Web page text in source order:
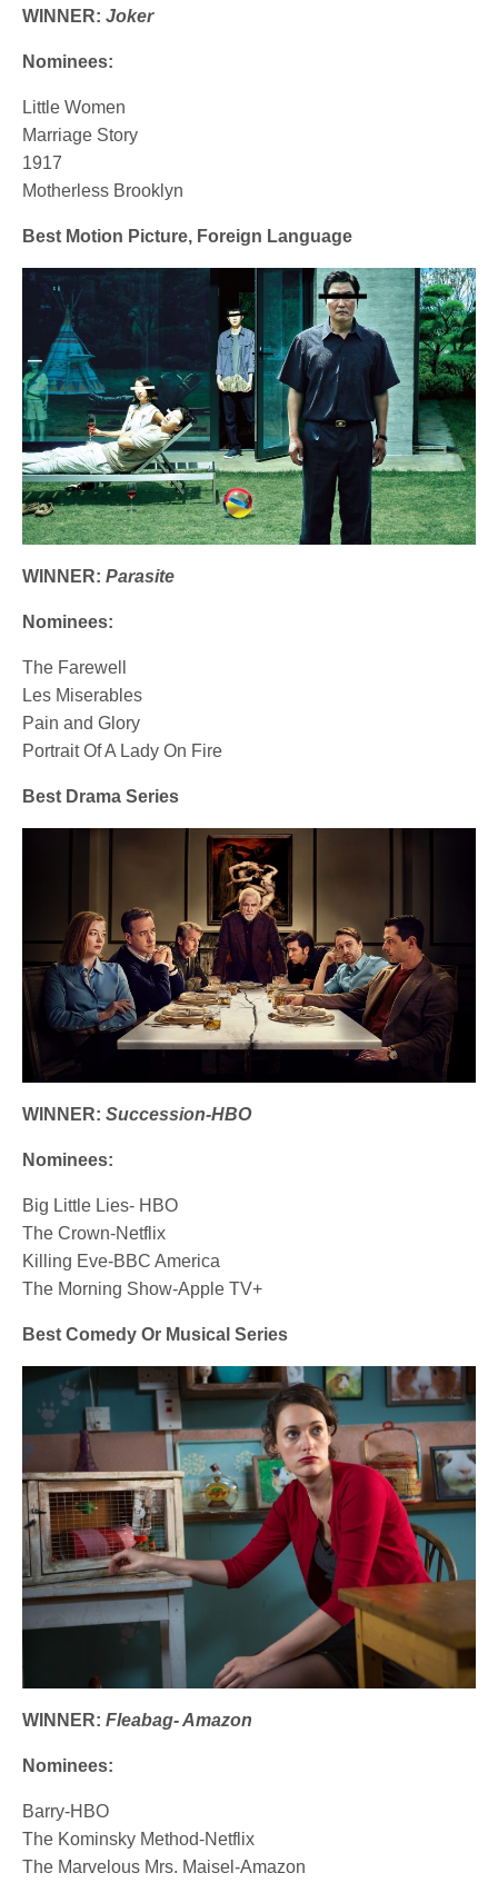
WINNER:Joker
Nominees:
Little Women
Marriage Story
1917
Motherless Brooklyn
Best Motion Picture, Foreign Language
WINNER:Parasite
Nominees:
The Farewell
Les Miserables
Pain and Glory
Portrait Of A Lady On Fire
Best Drama Series
WINNER:Succession-HBO
Nominees:
Big Little Lies- HBO
The Crown-Netflix
Killing Eve-BBC America
The Morning Show-Apple TV+
Best Comedy Or Musical Series
WINNER:Fleabag- Amazon
Nominees:
Barry-HBO
The Kominsky Method-Netflix
The Marvelous Mrs. Maisel-Amazon